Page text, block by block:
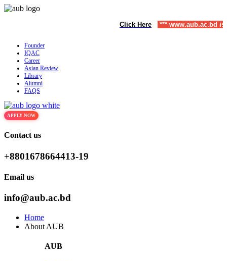
*** www.aub.ac.bd is our only
Founder
IQAC
Career
Asian Review
Library
Alumni
FAQS
APPLY NOW
Contact us
+8801678664413-19
Email us
info@aub.ac.bd
Home
About AUB
AUB